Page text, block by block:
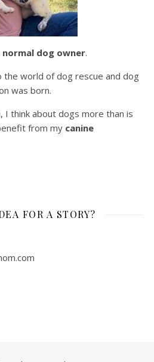
normal dog owner.
the world of dog rescue and dog
was born.
I think about dogs more than is
from my canine
FOR A STORY?